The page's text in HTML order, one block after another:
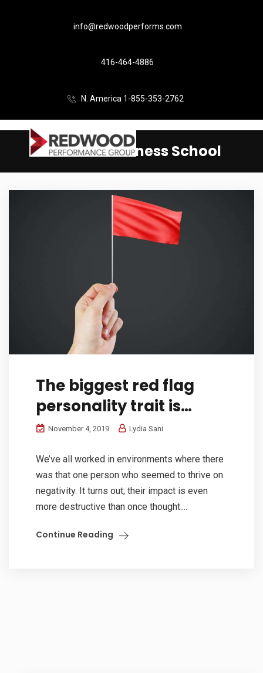
info@redwoodperforms.com
416-464-4886
N. America 1-855-353-2762
Harvard Business School
The biggest red flag
personality trait is…
November 4, 2019 Lydia Sani
We’ve all worked in environments where there
was that one person who seemed to thrive on
negativity. It turns out; their impact is even
more destructive than once thought....
Continue Reading